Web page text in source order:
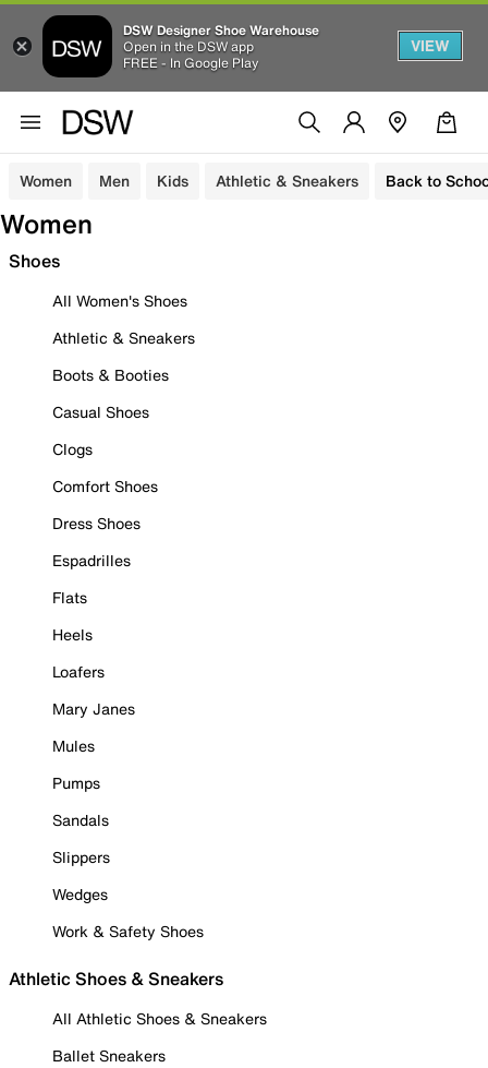
DSW Designer Shoe Warehouse
Open in the DSW app
FREE - In Google Play
VIEW
Women Men Kids Athletic & Sneakers Back to
Women
Shoes
All Women's Shoes
Athletic & Sneakers
Boots & Booties
Casual Shoes
Clogs
Comfort Shoes
Dress Shoes
Espadrilles
Flats
Heels
Loafers
Mary Janes
Mules
Pumps
Sandals
Slippers
Wedges
Work & Safety Shoes
Athletic Shoes & Sneakers
All Athletic Shoes & Sneakers
Ballet Sneakers